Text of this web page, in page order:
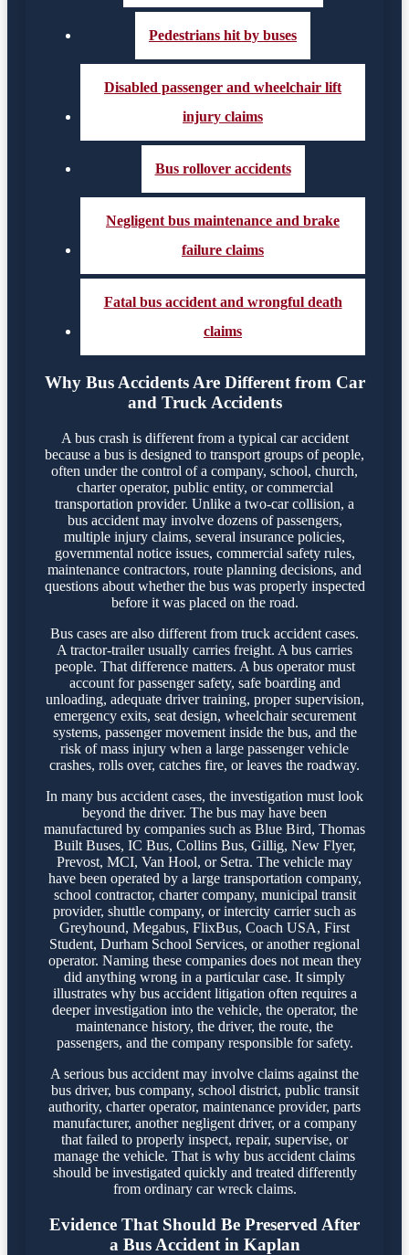
Pedestrians hit by buses
Disabled passenger and wheelchair lift
injury claims
Bus rollover accidents
Negligent bus maintenance and brake
failure claims
Fatal bus accident and wrongful death
claims
Why Bus Accidents Are Different from Car
and Truck Accidents
A bus crash is different from a typical car accident
because a bus is designed to transport groups of people,
often under the control of a company, school, church,
charter operator, public entity, or commercial
transportation provider. Unlike a two-car collision, a
bus accident may involve dozens of passengers,
multiple injury claims, several insurance policies,
governmental notice issues, commercial safety rules,
maintenance contractors, route planning decisions, and
questions about whether the bus was properly inspected
before it was placed on the road.
Bus cases are also different from truck accident cases.
A tractor-trailer usually carries freight. A bus carries
people. That difference matters. A bus operator must
account for passenger safety, safe boarding and
unloading, adequate driver training, proper supervision,
emergency exits, seat design, wheelchair securement
systems, passenger movement inside the bus, and the
risk of mass injury when a large passenger vehicle
crashes, rolls over, catches fire, or leaves the roadway.
In many bus accident cases, the investigation must look
beyond the driver. The bus may have been
manufactured by companies such as Blue Bird, Thomas
Built Buses, IC Bus, Collins Bus, Gillig, New Flyer,
Prevost, MCI, Van Hool, or Setra. The vehicle may
have been operated by a large transportation company,
school contractor, charter company, municipal transit
provider, shuttle company, or intercity carrier such as
Greyhound, Megabus, FlixBus, Coach USA, First
Student, Durham School Services, or another regional
operator. Naming these companies does not mean they
did anything wrong in a particular case. It simply
illustrates why bus accident litigation often requires a
deeper investigation into the vehicle, the operator, the
maintenance history, the driver, the route, the
passengers, and the company responsible for safety.
A serious bus accident may involve claims against the
bus driver, bus company, school district, public transit
authority, charter operator, maintenance provider, parts
manufacturer, another negligent driver, or a company
that failed to properly inspect, repair, supervise, or
manage the vehicle. That is why bus accident claims
should be investigated quickly and treated differently
from ordinary car wreck claims.
Evidence That Should Be Preserved After
a Bus Accident in Kaplan